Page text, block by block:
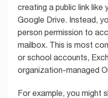
creating a public link like
Google Drive. Instead,
person permission to
mailbox. This is most
or school accounts,
organization-managed
For example, you might